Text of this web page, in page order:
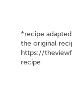
*recipe
the original
https://
recipe